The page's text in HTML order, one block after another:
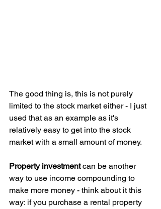
The good thing is, this is not purely
limited to the stock market either - I just
used that as an example as it's
relatively easy to get into the stock
market with a small amount of money.
Property investment can be another
way to use income compounding to
make more money - think about it this
way: if you purchase a rental property